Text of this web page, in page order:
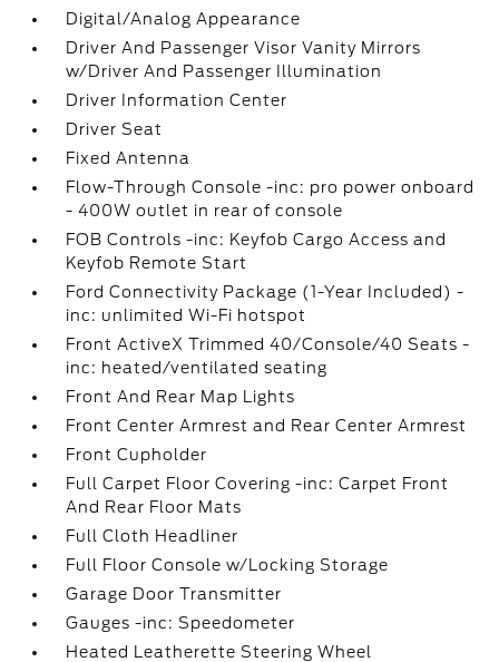
Digital/Analog Appearance
Driver And Passenger Visor Vanity Mirrors
w/Driver And Passenger Illumination
Driver Information Center
Driver Seat
Fixed Antenna
Flow-Through Console -inc: pro power onboard
- 400W outlet in rear of console
FOB Controls -inc: Keyfob Cargo Access and
Keyfob Remote Start
Ford Connectivity Package (1-Year Included) -
inc: unlimited Wi-Fi hotspot
Front ActiveX Trimmed 40/Console/40 Seats -
inc: heated/ventilated seating
Front And Rear Map Lights
Front Center Armrest and Rear Center Armrest
Front Cupholder
Full Carpet Floor Covering -inc: Carpet Front
And Rear Floor Mats
Full Cloth Headliner
Full Floor Console w/Locking Storage
Garage Door Transmitter
Gauges -inc: Speedometer
Heated Leatherette Steering Wheel